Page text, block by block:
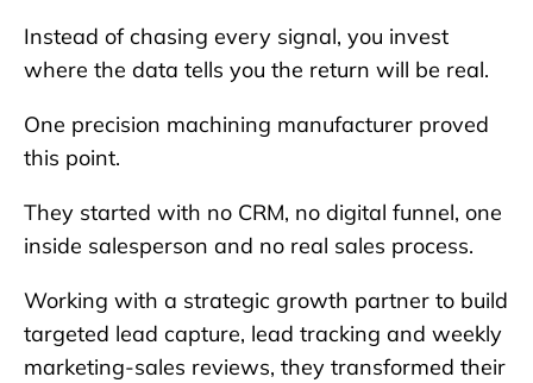
Instead of chasing every signal, you invest
where the data tells you the return will be real.
One precision machining manufacturer proved
this point.
They started with no CRM, no digital funnel, one
inside salesperson and no real sales process.
Working with a strategic growth partner to build
targeted lead capture, lead tracking and weekly
marketing-sales reviews, they transformed their